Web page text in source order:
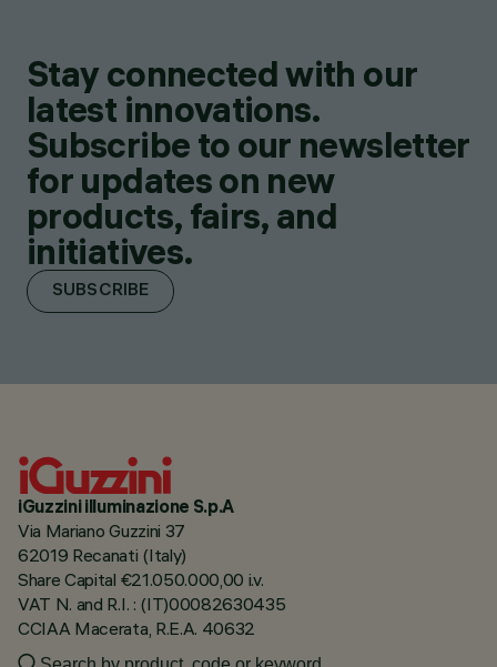
Stay connected with our
latest innovations.
Subscribe to our newsletter
for updates on new
products, fairs, and
initiatives.
SUBSCRIBE
iGuzzini illuminazione S.p.A
Via Mariano Guzzini 37
62019 Recanati (Italy)
Share Capital €21.050.000,00 i.v.
VAT N. and R.I. : (IT)00082630435
CCIAA Macerata, R.E.A. 40632